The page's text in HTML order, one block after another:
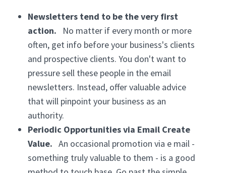
Newsletters tend to be the very first
action.
No matter if every month or more
often, get info before your business's clients
and prospective clients. You don't want to
pressure sell these people in the email
newsletters. Instead, offer valuable advice
that will pinpoint your business as an
authority.
Periodic Opportunities via Email Create
Value. An occasional promotion via e mail -
something truly valuable to them - is a good